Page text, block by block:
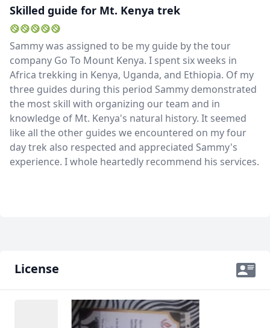
Skilled guide for Mt. Kenya trek
Sammy was assigned to be my guide by the tour
company Go To Mount Kenya. I spent six weeks in
Africa trekking in Kenya, Uganda, and Ethiopia. Of my
three guides during this period Sammy demonstrated
the most skill with organizing our team and in
knowledge of Mt. Kenya's natural history. It seemed
like all the other guides we encountered on my four
day trek also respected and appreciated Sammy's
experience. I whole heartedly recommend his services.
License